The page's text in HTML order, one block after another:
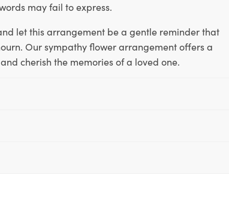
may fail to express.
let this arrangement be a gentle reminder that
Our sympathy flower arrangement offers a
cherish the memories of a loved one.